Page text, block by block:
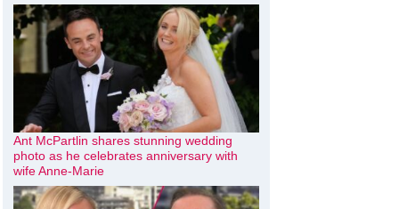
Ant McPartlin shares stunning wedding
photo as he celebrates anniversary with
wife Anne-Marie